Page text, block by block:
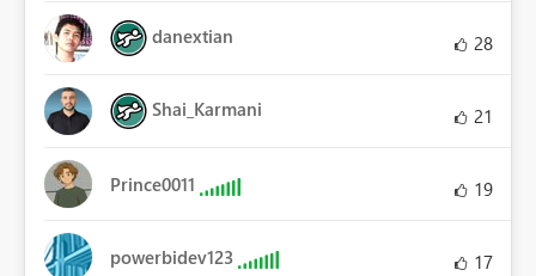
danextian 28
Shai_Karmani 21
Prince0011 19
powerbidev123 17